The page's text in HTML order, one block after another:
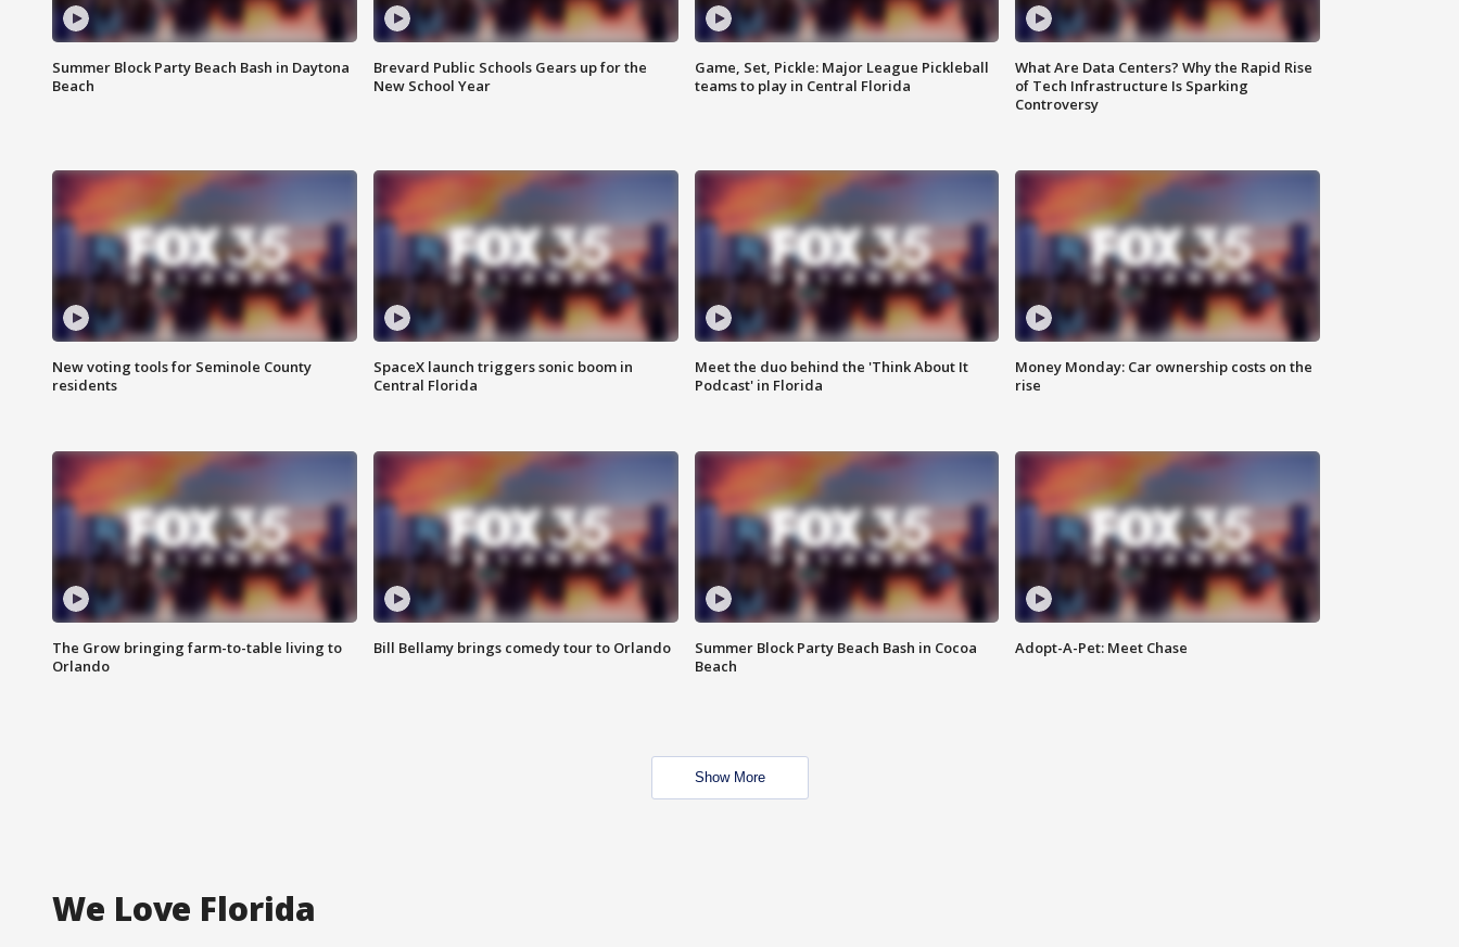
Summer Block Party Beach Bash in Daytona
Beach
Brevard Public Schools Gears up for the
New School Year
Game, Set, Pickle: Major League Pickleball
teams to play in Central Florida
What Are Data Centers? Why the Rapid Rise
of Tech Infrastructure Is Sparking
Controversy
New voting tools for Seminole County
residents
SpaceX launch triggers sonic boom in
Central Florida
Meet the duo behind the 'Think About It
Podcast' in Florida
Money Monday: Car ownership costs on the
rise
The Grow bringing farm-to-table living to
Orlando
Bill Bellamy brings comedy tour to Orlando
Summer Block Party Beach Bash in Cocoa
Beach
Adopt-A-Pet: Meet Chase
Show More
We Love Florida